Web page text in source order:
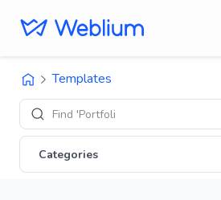
Templates
Find 'Portfolio' sites
Categories